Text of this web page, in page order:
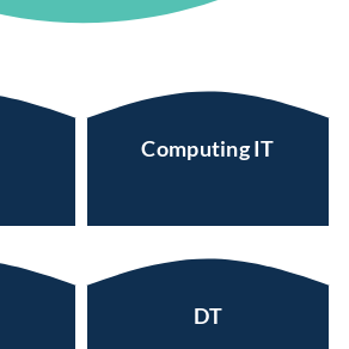
Computing IT
DT